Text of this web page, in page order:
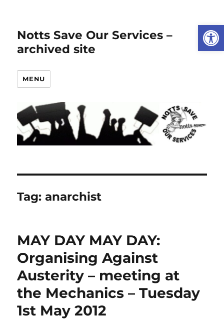
Notts Save Our Services –
archived site
MENU
Tag:anarchist
MAY DAY MAY DAY:
Organising Against
Austerity – meeting at
the Mechanics – Tuesday
1st May 2012